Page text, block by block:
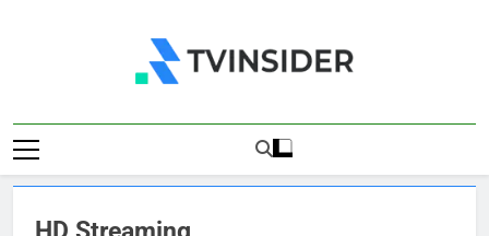
TV Insider